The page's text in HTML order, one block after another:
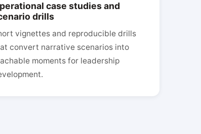
case studies and
drills
vignettes and reproducible drills
convert narrative scenarios into
moments for leadership